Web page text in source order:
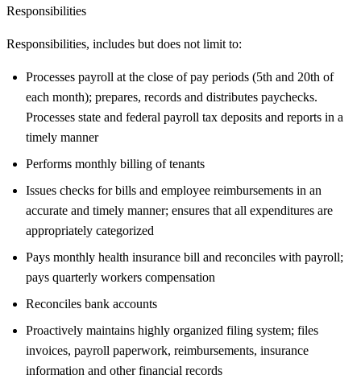
Responsibilities
Responsibilities, includes but does not limit to:
Processes payroll at the close of pay periods (5th and 20th of
each month); prepares, records and distributes paychecks.
Processes state and federal payroll tax deposits and reports in a
timely manner
Performs monthly billing of tenants
Issues checks for bills and employee reimbursements in an
accurate and timely manner; ensures that all expenditures are
appropriately categorized
Pays monthly health insurance bill and reconciles with payroll;
pays quarterly workers compensation
Reconciles bank accounts
Proactively maintains highly organized filing system; files
invoices, payroll paperwork, reimbursements, insurance
information and other financial records